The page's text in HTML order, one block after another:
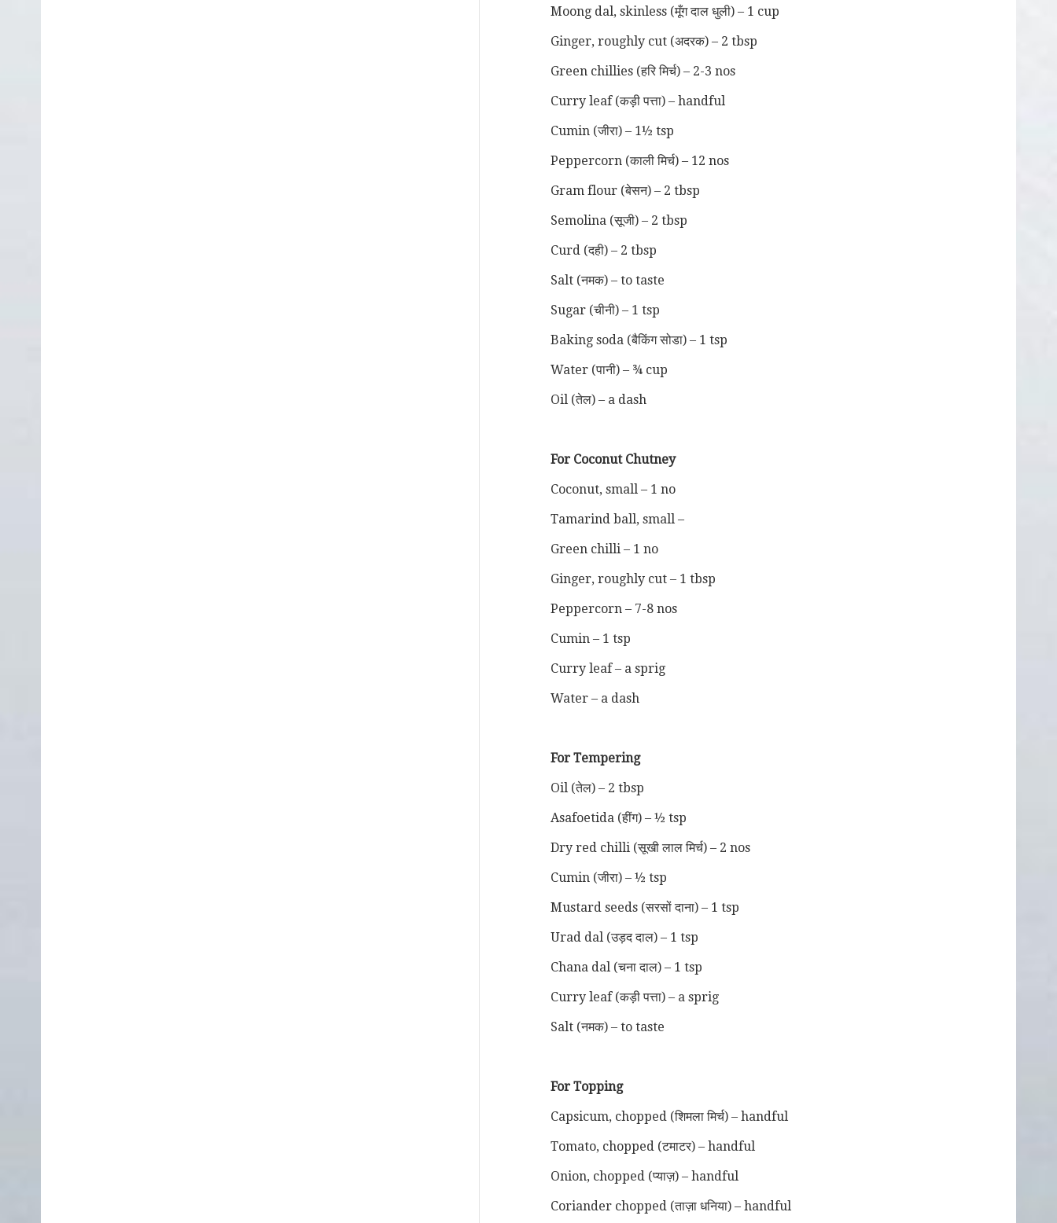
Moong dal, skinless (मूँग दाल धुली) – 1 cup
Ginger, roughly cut (अदरक) – 2 tbsp
Green chillies (हरि मिर्च) – 2-3 nos
Curry leaf (कड़ी पत्ता) – handful
Cumin (जीरा) – 1½ tsp
Peppercorn (काली मिर्च) – 12 nos
Gram flour (बेसन) – 2 tbsp
Semolina (सूजी) – 2 tbsp
Curd (दही) – 2 tbsp
Salt (नमक) – to taste
Sugar (चीनी) – 1 tsp
Baking soda (बैकिंग सोडा) – 1 tsp
Water (पानी) – ¾ cup
Oil (तेल) – a dash
For Coconut Chutney
Coconut, small – 1 no
Tamarind ball, small –
Green chilli – 1 no
Ginger, roughly cut – 1 tbsp
Peppercorn – 7-8 nos
Cumin – 1 tsp
Curry leaf – a sprig
Water – a dash
For Tempering
Oil (तेल) – 2 tbsp
Asafoetida (हींग) – ½ tsp
Dry red chilli (सूखी लाल मिर्च) – 2 nos
Cumin (जीरा) – ½ tsp
Mustard seeds (सरसों दाना) – 1 tsp
Urad dal (उड़द दाल) – 1 tsp
Chana dal (चना दाल) – 1 tsp
Curry leaf (कड़ी पत्ता) – a sprig
Salt (नमक) – to taste
For Topping
Capsicum, chopped (शिमला मिर्च) – handful
Tomato, chopped (टमाटर) – handful
Onion, chopped (प्याज़) – handful
Coriander chopped (ताज़ा धनिया) – handful